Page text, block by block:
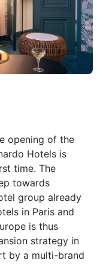
opening of the
Hotels is
time. The
towards
group already
in Paris and
is thus
strategy in
by a multi-brand